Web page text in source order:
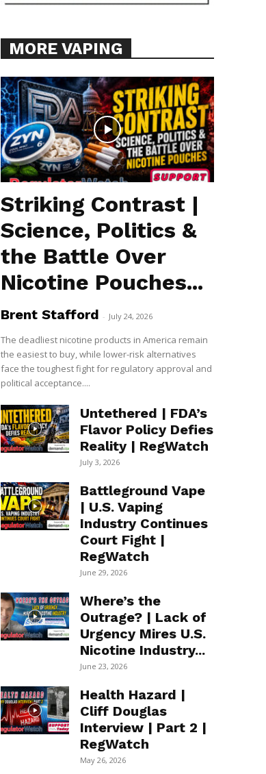
MORE VAPING
Striking Contrast |
Science, Politics &
the Battle Over
Nicotine Pouches...
Brent Stafford - July 24, 2026
The deadliest nicotine products in America remain
the easiest to buy, while lower-risk alternatives
face the toughest fight for regulatory approval and
political acceptance....
Untethered | FDA’s
Flavor Policy Defies
Reality | RegWatch
July 3, 2026
Battleground Vape
| U.S. Vaping
Industry Continues
Court Fight |
RegWatch
June 29, 2026
Where’s the
Outrage? | Lack of
Urgency Mires U.S.
Nicotine Industry...
June 23, 2026
Health Hazard |
Cliff Douglas
Interview | Part 2 |
RegWatch
May 26, 2026